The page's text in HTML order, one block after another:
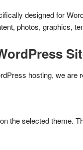
designed for
photos, graphics,
hosting, we are
the selected theme.